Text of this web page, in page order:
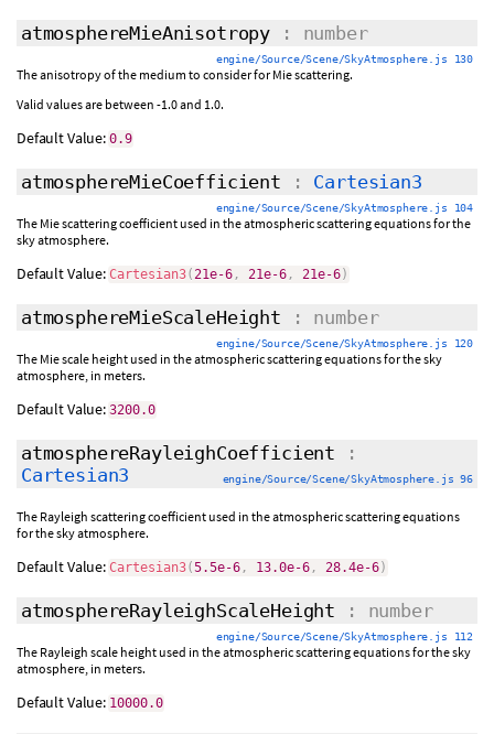
atmosphereMieAnisotropy : number
engine/Source/Scene/SkyAtmosphere.js 130
The anisotropy of the medium to consider for Mie scattering.
Valid values are between -1.0 and 1.0.
Default Value: 0.9
atmosphereMieCoefficient : Cartesian3
engine/Source/Scene/SkyAtmosphere.js 104
The Mie scattering coefficient used in the atmospheric scattering equations for the
sky atmosphere.
Default Value: Cartesian3(21e-6 , 21e-6 , 21e-6)
atmosphereMieScaleHeight : number
engine/Source/Scene/SkyAtmosphere.js 120
The Mie scale height used in the atmospheric scattering equations for the sky
atmosphere, in meters.
Default Value: 3200.0
atmosphereRayleighCoefficient :
Cartesian3
engine/Source/Scene/SkyAtmosphere.js 96
The Rayleigh scattering coefficient used in the atmospheric scattering equations
for the sky atmosphere.
Default Value: Cartesian3(5.5e-6 , 13.0e-6 , 28.4e-6)
atmosphereRayleighScaleHeight : number
engine/Source/Scene/SkyAtmosphere.js 112
The Rayleigh scale height used in the atmospheric scattering equations for the sky
atmosphere, in meters.
Default Value: 10000.0